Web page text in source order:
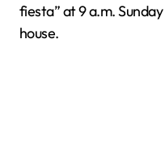
fiesta” at 9 a.m.
house.